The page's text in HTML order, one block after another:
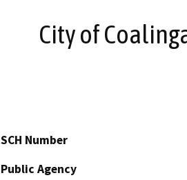
City of
SCH Number
Public Agency